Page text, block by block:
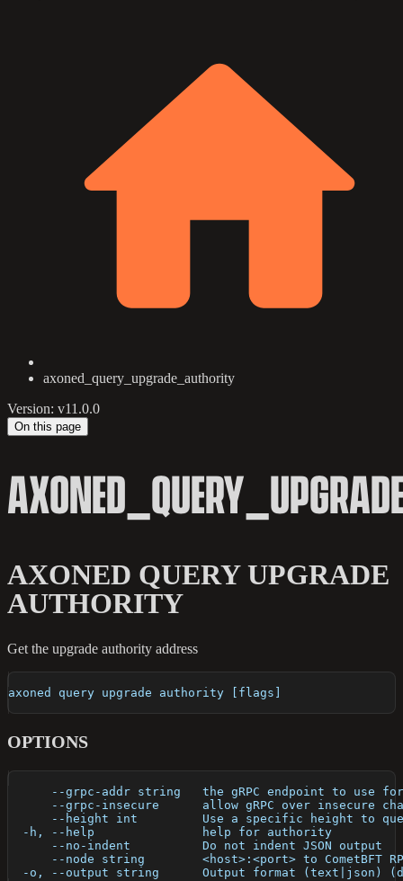
axoned_query_upgrade_authority
Version: v11.0.0
On this page
AXONED QUERY UPGRADE
AUTHORITY
Get the upgrade authority address
axoned query upgrade authority [flags]
OPTIONS
--grpc-addr string   the gRPC endpoint to use
--grpc-insecure      allow gRPC over insecure
--height int         Use a specific height to
  -h, --help               help for authority
      --no-indent          Do not indent JSON output
--node string        <host>:<port> to CometBFT
-o, --output string      Output format (text|json)